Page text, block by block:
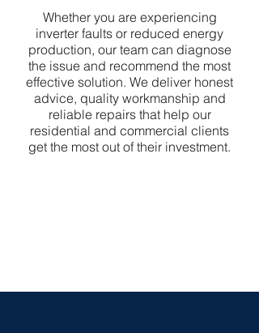
Whether you are experiencing
inverter faults or reduced energy
production, our team can diagnose
the issue and recommend the most
effective solution. We deliver honest
advice, quality workmanship and
reliable repairs that help our
residential and commercial clients
get the most out of their investment.